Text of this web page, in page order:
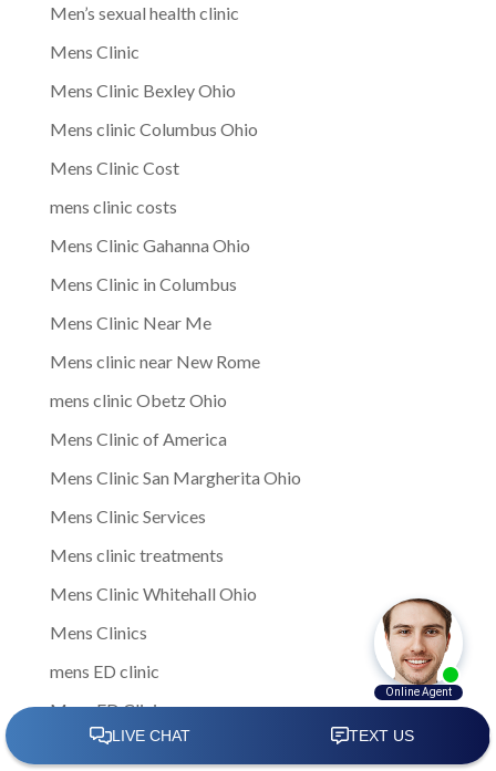
Men’s sexual health clinic
Mens Clinic
Mens Clinic Bexley Ohio
Mens clinic Columbus Ohio
Mens Clinic Cost
mens clinic costs
Mens Clinic Gahanna Ohio
Mens Clinic in Columbus
Mens Clinic Near Me
Mens clinic near New Rome
mens clinic Obetz Ohio
Mens Clinic of America
Mens Clinic San Margherita Ohio
Mens Clinic Services
Mens clinic treatments
Mens Clinic Whitehall Ohio
Mens Clinics
mens ED clinic
Mens ED Clinics
Mens Health